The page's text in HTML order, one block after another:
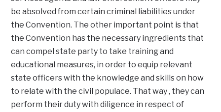
be absolved from certain criminal liabilities under
the Convention. The other important point is that
the Convention has the necessary ingredients that
can compel state party to take training and
educational measures, in order to equip relevant
state officers with the knowledge and skills on how
to relate with the civil populace. That way , they can
perform their duty with diligence in respect of